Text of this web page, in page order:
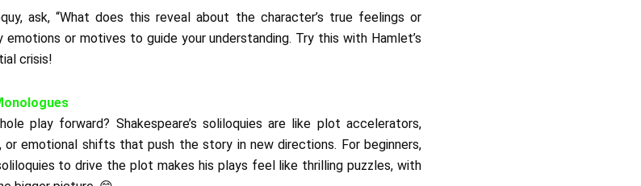
ask, “What does this reveal about the character’s true feelings or
or motives to guide your understanding. Try this with Hamlet’s
crisis!
play forward? Shakespeare’s soliloquies are like plot accelerators,
or emotional shifts that push the story in new directions. For beginners,
to drive the plot makes his plays feel like thrilling puzzles, with